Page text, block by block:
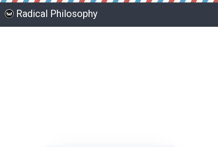
Radical Philosophy